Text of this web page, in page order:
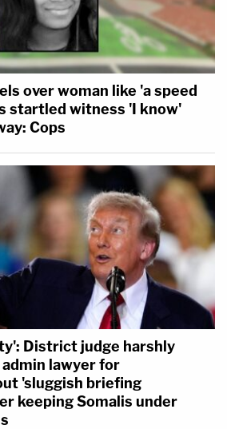
over woman like 'a speed
startled witness 'I know'
Cops
District judge harshly
lawyer for
'sluggish briefing
keeping Somalis under